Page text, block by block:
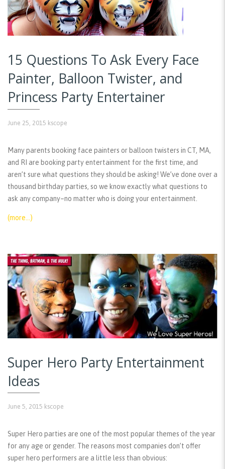
15 Questions To Ask Every Face
Painter, Balloon Twister, and
Princess Party Entertainer
June 25, 2015 kscope
Many parents booking face painters or balloon twisters in CT, MA,
and RI are booking party entertainment for the first time, and
aren’t sure what questions they should be asking! We’ve done over a
thousand birthday parties, so we know exactly what questions to
ask any company–no matter who is doing your entertainment.
(more…)
Super Hero Party Entertainment
Ideas
June 5, 2015 kscope
Super Hero parties are one of the most popular themes of the year
for any age or gender. The reasons most companies don’t offer
super hero performers are a little less than obvious: